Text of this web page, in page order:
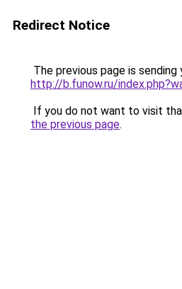
Redirect Notice
The previous page is sending
http://b.funow.ru/
If you do not want to visit
the previous page.